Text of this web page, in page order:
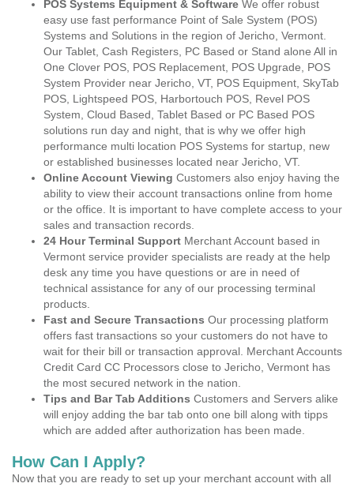
POS Systems Equipment & Software We offer robust
easy use fast performance Point of Sale System (POS)
Systems and Solutions in the region of Jericho, Vermont.
Our Tablet, Cash Registers, PC Based or Stand alone All in
One Clover POS, POS Replacement, POS Upgrade, POS
System Provider near Jericho, VT, POS Equipment, SkyTab
POS, Lightspeed POS, Harbortouch POS, Revel POS
System, Cloud Based, Tablet Based or PC Based POS
solutions run day and night, that is why we offer high
performance multi location POS Systems for startup, new
or established businesses located near Jericho, VT.
Online Account Viewing Customers also enjoy having the
ability to view their account transactions online from home
or the office. It is important to have complete access to your
sales and transaction records.
24 Hour Terminal Support Merchant Account based in
Vermont service provider specialists are ready at the help
desk any time you have questions or are in need of
technical assistance for any of our processing terminal
products.
Fast and Secure Transactions Our processing platform
offers fast transactions so your customers do not have to
wait for their bill or transaction approval. Merchant Accounts
Credit Card CC Processors close to Jericho, Vermont has
the most secured network in the nation.
Tips and Bar Tab Additions Customers and Servers alike
will enjoy adding the bar tab onto one bill along with tipps
which are added after authorization has been made.
How Can I Apply?
Now that you are ready to set up your merchant account with all